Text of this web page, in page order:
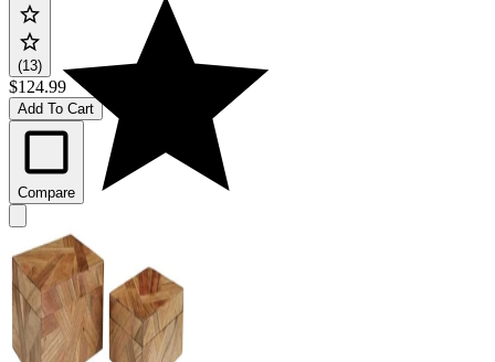
(13)
$124.99
Add To Cart
Compare